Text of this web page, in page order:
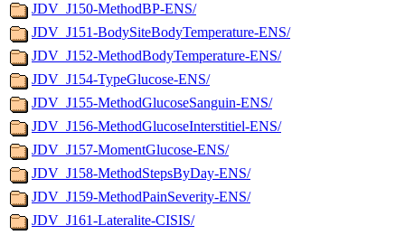
JDV_J150-MethodBP-ENS/
JDV_J151-BodySiteBodyTemperature-ENS/
JDV_J152-MethodBodyTemperature-ENS/
JDV_J154-TypeGlucose-ENS/
JDV_J155-MethodGlucoseSanguin-ENS/
JDV_J156-MethodGlucoseInterstitiel-ENS/
JDV_J157-MomentGlucose-ENS/
JDV_J158-MethodStepsByDay-ENS/
JDV_J159-MethodPainSeverity-ENS/
JDV_J161-Lateralite-CISIS/